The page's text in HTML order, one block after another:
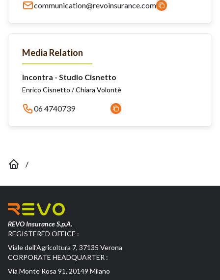
communication@revoinsurance.com
Media Relation
Incontra - Studio Cisnetto
Enrico Cisnetto / Chiara Volontè
06 4740739
/
REVO Insurance S.p.A.
REGISTERED OFFICE :
Viale dell’Agricoltura 7, 37135 Verona
CORPORATE HEADQUARTER :
Via Monte Rosa 91, 20149 Milano